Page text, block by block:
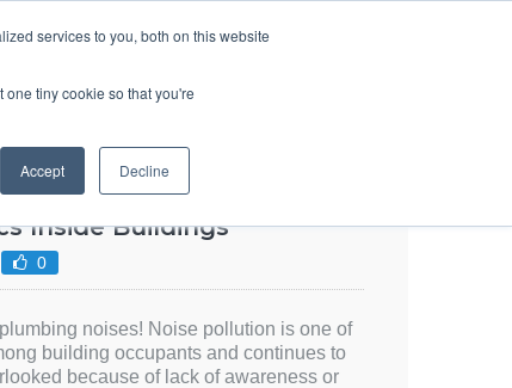
services to you, both on this website
tiny cookie so that you're
Accept Decline
Inside Buildings
0
noises! Noise pollution is one of
building occupants and continues to
because of lack of awareness or